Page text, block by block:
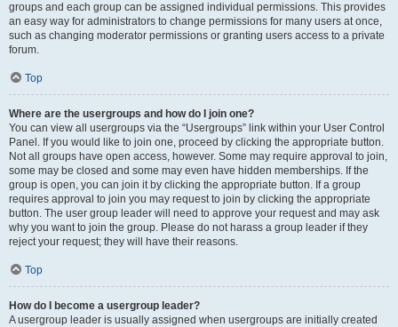
groups and each group can be assigned individual permissions. This provides
an easy way for administrators to change permissions for many users at once,
such as changing moderator permissions or granting users access to a private
forum.
Top
Where are the usergroups and how do I join one?
You can view all usergroups via the “Usergroups” link within your User Control
Panel. If you would like to join one, proceed by clicking the appropriate button.
Not all groups have open access, however. Some may require approval to join,
some may be closed and some may even have hidden memberships. If the
group is open, you can join it by clicking the appropriate button. If a group
requires approval to join you may request to join by clicking the appropriate
button. The user group leader will need to approve your request and may ask
why you want to join the group. Please do not harass a group leader if they
reject your request; they will have their reasons.
Top
How do I become a usergroup leader?
A usergroup leader is usually assigned when usergroups are initially created